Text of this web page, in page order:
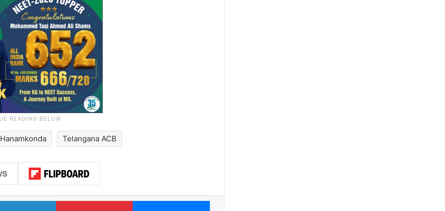
Hanamkonda Telangana ACB
LinkedIn Pinterest Messenger